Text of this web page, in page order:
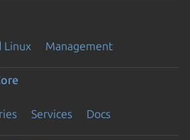
Linux Management
Services Docs